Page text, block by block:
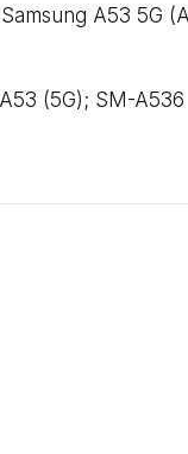
A53 5G
(5G); SM-A536